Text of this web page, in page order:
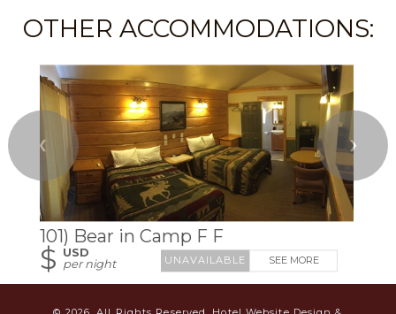
OTHER ACCOMMODATIONS:
❮ ❯
101) Bear in Camp F F
$ USD
per night
SEE MORE